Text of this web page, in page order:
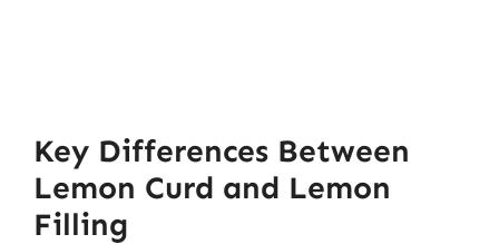
Key Differences Between
Lemon Curd and Lemon
Filling